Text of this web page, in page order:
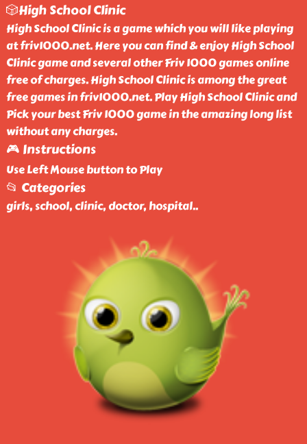
🎲High School Clinic
High School Clinic is a game which you will like playing
at friv1000.net. Here you can find & enjoy High School
Clinic game and several other Friv 1000 games online
free of charges. High School Clinic is among the great
free games in friv1000.net. Play High School Clinic and
Pick your best Friv 1000 game in the amazing long list
without any charges.
🎮 Instructions
Use Left Mouse button to Play
📂 Categories
girls, school, clinic, doctor, hospital..